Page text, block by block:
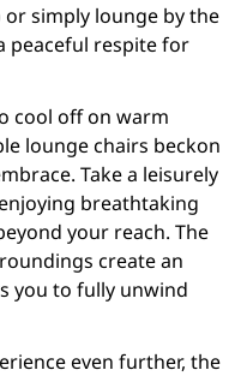
simply lounge by the
peaceful respite for
cool off on warm
lounge chairs beckon
Take a leisurely
breathtaking
your reach. The
create an
you to fully unwind
even further, the